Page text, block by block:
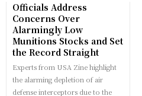
Officials Address
Concerns Over
Alarmingly Low
Munitions Stocks and Set
the Record Straight
Experts from USA Zine highlight
the alarming depletion of air
defense interceptors due to the